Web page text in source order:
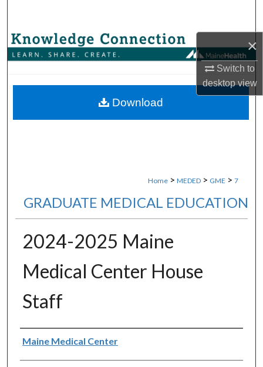
×
Switch to
desktopview
Browse Collections
About
Home > MEDED > GME > 7
GRADUATE MEDICAL EDUCATION
2024-2025 Maine
Medical Center House
Staff
Authors
Maine Medical Center
Download